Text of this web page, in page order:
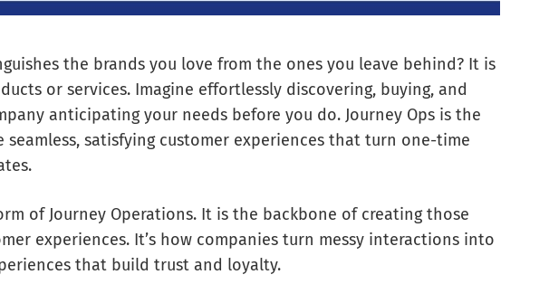
the brands you love from the ones you leave behind? It is
or services. Imagine effortlessly discovering, buying, and
anticipating your needs before you do. Journey Ops is the
satisfying customer experiences that turn one-time
of Journey Operations. It is the backbone of creating those
experiences. It’s how companies turn messy interactions into
that build trust and loyalty.